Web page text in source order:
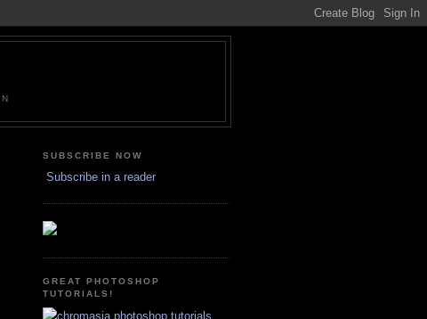
SUBSCRIBE NOW
Subscribe in a reader
GREAT PHOTOSHOP
TUTORIALS!